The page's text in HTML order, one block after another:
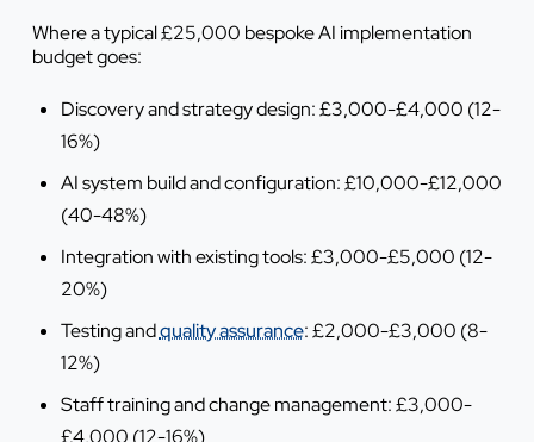
Where a typical £25,000 bespoke AI implementation
budget goes:
Discovery and strategy design: £3,000-£4,000 (12-
16%)
AI system build and configuration: £10,000-£12,000
(40-48%)
Integration with existing tools: £3,000-£5,000 (12-
20%)
Testing andquality assurance: £2,000-£3,000 (8-
12%)
Staff training and change management: £3,000-